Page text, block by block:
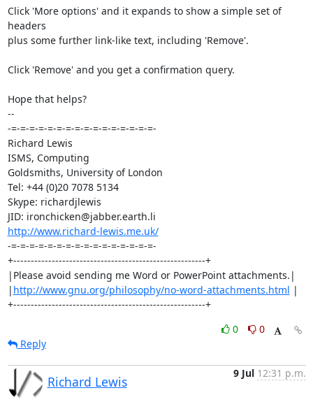
Click 'More options' and it expands to show a simple set of
headers
plus some further link-like text, including 'Remove'.
Click 'Remove' and you get a confirmation query.
Hope that helps?
--
-=-=-=-=-=-=-=-=-=-=-=-=-=-=-=-=-
Richard Lewis
ISMS, Computing
Goldsmiths, University of London
Tel: +44 (0)20 7078 5134
Skype: richardjlewis
http://www.richard-lewis.me.uk/
-=-=-=-=-=-=-=-=-=-=-=-=-=-=-=-=-
+-------------------------------------------------------+
|Please avoid sending me Word or PowerPoint attachments.|
| http://www.gnu.org/philosophy/no-word-attachments.html |
+-------------------------------------------------------+
0
0
Reply
Richard Lewis
9 Jul 12:31 p.m.